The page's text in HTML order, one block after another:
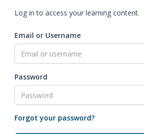
Log in to access your learning content.
Email or Username
Password
Forgot your password?